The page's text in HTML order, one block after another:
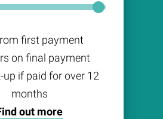
first payment
on final payment
up if paid for over 12
months
out more